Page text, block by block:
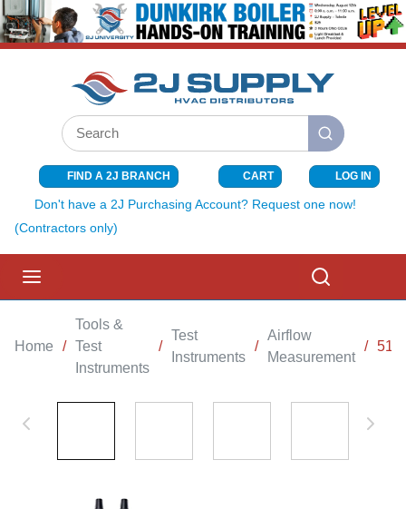
SKIP TO MAIN CONTENT
Site Search
submit search
FIND A 2J BRANCH CART{0} ITEMS
LOG IN
Don't have a 2J Purchasing Account? Request one now!
(Contractors only)
Home /
Tools &
Test
Instruments
/
Test
Instruments
/
Airflow
Measurement
/